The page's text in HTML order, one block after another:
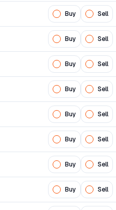
Buy Sell
Buy Sell
Buy Sell
Buy Sell
Buy Sell
Buy Sell
Buy Sell
Buy Sell